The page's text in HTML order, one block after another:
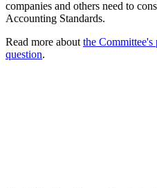
companies and others need to
Accounting Standards.
Read more about the Committee's
question.